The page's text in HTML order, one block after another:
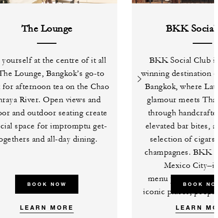
The Lounge
yourself at the centre of it all
Lounge, Bangkok’s go-to
for afternoon tea on the Chao
River. Open views and
and outdoor seating create
space for impromptu get-
and all-day dining.
BOOK NOW
LEARN MORE
BKK
BKK Social Club
winning destination
Bangkok, where
glamour meets
through
elevated bar bites,
selection of
champagnes. BKK
Mexico
menu pays tribute
iconic places,
BOOK
LEARN